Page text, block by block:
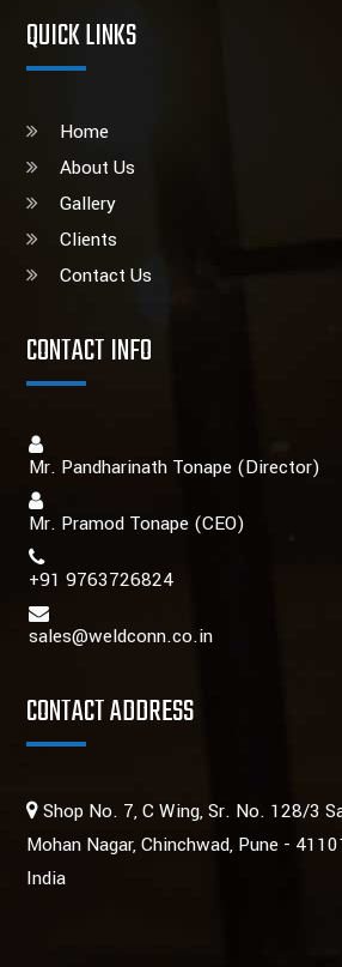
QUICK LINKS
Home
About Us
Gallery
Clients
Contact Us
CONTACT INFO
Mr. Pandharinath Tonape (Director)
Mr. Pramod Tonape (CEO)
+91 9763726824
sales@weldconn.co.in
CONTACT ADDRESS
Shop No. 7, C Wing, Sr. No. 128/3
Mohan Nagar, Chinchwad, Pune -
India